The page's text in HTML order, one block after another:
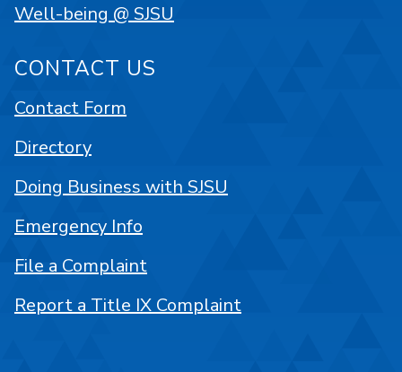
Well-being @ SJSU
CONTACT US
Contact Form
Directory
Doing Business with SJSU
Emergency Info
File a Complaint
Report a Title IX Complaint